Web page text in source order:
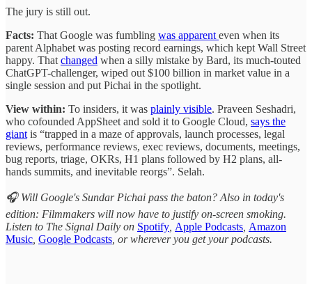
The jury is still out.
Facts: That Google was fumbling was apparent even when its
parent Alphabet was posting record earnings, which kept Wall Street
happy. That changed when a silly mistake by Bard, its much-touted
ChatGPT-challenger, wiped out $100 billion in market value in a
single session and put Pichai in the spotlight.
View within: To insiders, it was plainly visible. Praveen Seshadri,
who cofounded AppSheet and sold it to Google Cloud, says the
giant is “trapped in a maze of approvals, launch processes, legal
reviews, performance reviews, exec reviews, documents, meetings,
bug reports, triage, OKRs, H1 plans followed by H2 plans, all-
hands summits, and inevitable reorgs”. Selah.
🎧 Will Google's Sundar Pichai pass the baton? Also in today's
edition: Filmmakers will now have to justify on-screen smoking.
Listen to The Signal Daily on Spotify Apple Podcasts Amazon
Music Google Podcasts , or wherever you get your podcasts.